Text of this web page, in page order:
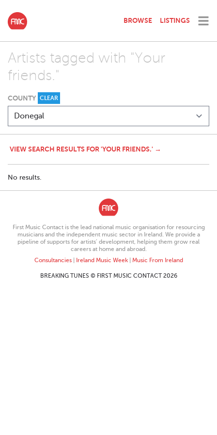
BROWSE LISTINGS
Artists tagged with "Your
friends."
COUNTY CLEAR
VIEW SEARCH RESULTS FOR 'YOUR FRIENDS.' →
No results.
First Music Contact is the lead national music organisation for resourcing
musicians and the independent music sector in Ireland. We provide a
pipeline of supports for artists’ development, helping them grow real
careers at home and abroad.
Consultancies| Ireland Music Week| Music From Ireland
BREAKING TUNES © FIRST MUSIC CONTACT 2026